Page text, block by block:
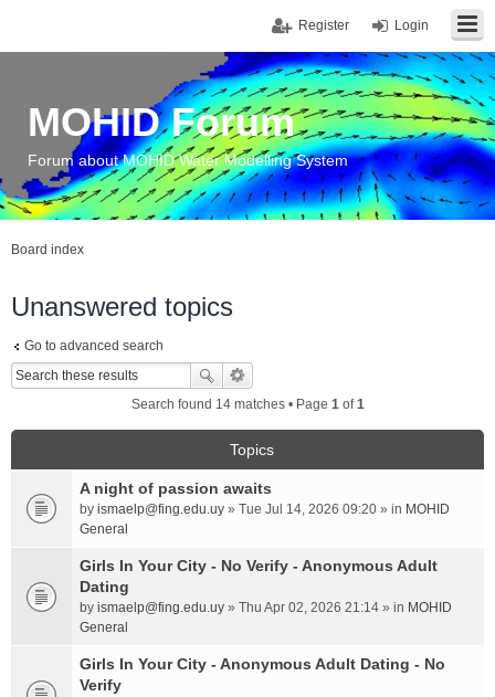
Login
Register
MOHID Forum
Forum about MOHID Water Modelling System
Board index
Unanswered topics
Go to advanced search
Search found 14 matches • Page 1of1
Topics
A night of passion awaits
by ismaelp@fing.edu.uy » Tue Jul 14, 2026 09:20 » in MOHID
General
Girls In Your City - No Verify - Anonymous Adult
Dating
by ismaelp@fing.edu.uy » Thu Apr 02, 2026 21:14 » in MOHID
General
Girls In Your City - Anonymous Adult Dating - No
Verify